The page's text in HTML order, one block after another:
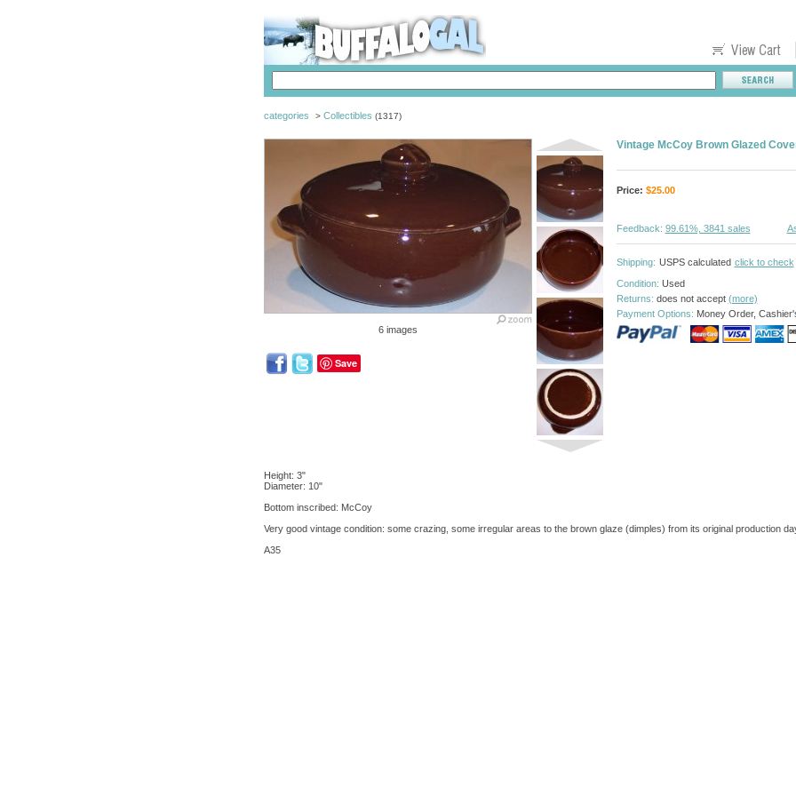
categories > Collectibles (1317)
6 images
Save
Vintage McCoy Brown Glazed
Price: $25.00
Feedback: 99.61%, 3841 sales
Shipping: USPS calculated click to check
Condition: Used
Returns: does not accept (more)
Payment Options: Money Order,
Height: 3"
Diameter: 10"
Bottom inscribed: McCoy
Very good vintage condition: some crazing, some irregular areas to the brown glaze (dimples) from its original production
A35